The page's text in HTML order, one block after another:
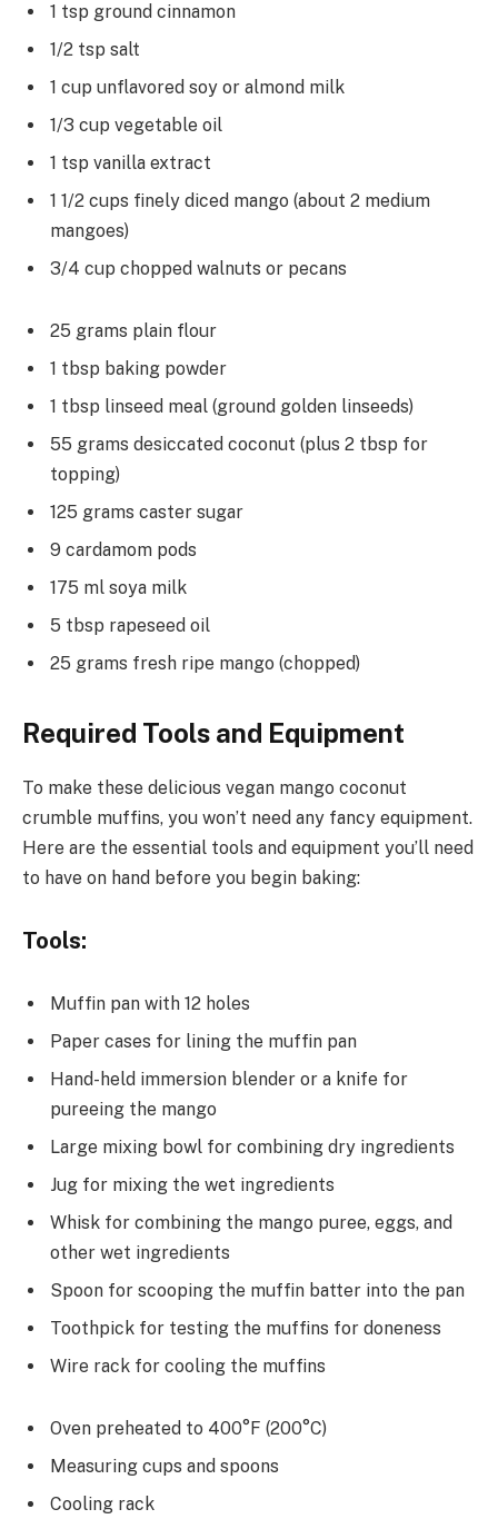
1 tsp ground cinnamon
1/2 tsp salt
1 cup unflavored soy or almond milk
1/3 cup vegetable oil
1 tsp vanilla extract
1 1/2 cups finely diced mango (about 2 medium
mangoes)
3/4 cup chopped walnuts or pecans
25 grams plain flour
1 tbsp baking powder
1 tbsp linseed meal (ground golden linseeds)
55 grams desiccated coconut (plus 2 tbsp for
topping)
125 grams caster sugar
9 cardamom pods
175 ml soya milk
5 tbsp rapeseed oil
25 grams fresh ripe mango (chopped)
Required Tools and Equipment
To make these delicious vegan mango coconut
crumble muffins, you won’t need any fancy equipment.
Here are the essential tools and equipment you’ll need
to have on hand before you begin baking:
Tools:
Muffin pan with 12 holes
Paper cases for lining the muffin pan
Hand-held immersion blender or a knife for
pureeing the mango
Large mixing bowl for combining dry ingredients
Jug for mixing the wet ingredients
Whisk for combining the mango puree, eggs, and
other wet ingredients
Spoon for scooping the muffin batter into the pan
Toothpick for testing the muffins for doneness
Wire rack for cooling the muffins
Oven preheated to 400°F (200°C)
Measuring cups and spoons
Cooling rack